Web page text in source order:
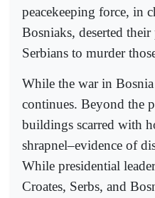
peacekeeping force, in
Bosniaks, deserted
Serbians to murder
While the war in
continues. Beyond the
buildings scarred with
shrapnel–evidence of
While presidential
Croates, Serbs, and